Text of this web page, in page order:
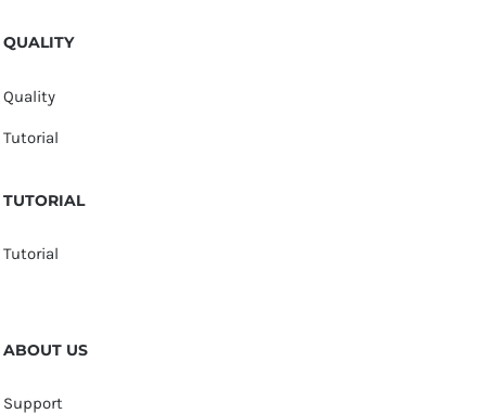
QUALITY
Quality
Tutorial
TUTORIAL
Tutorial
ABOUT US
Support